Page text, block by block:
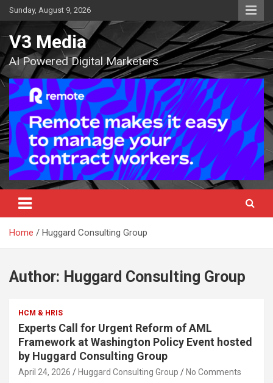
Skip
to
content
Sunday, August 9, 2026
V3 Media
AI Powered Digital Marketers
Home Huggard Consulting Group
Author: Huggard Consulting Group
HCM & HRIS
Experts Call for Urgent Reform of AML
Framework at Washington Policy Event hosted
by Huggard Consulting Group
April 24, 2026 Huggard Consulting Group No Comments